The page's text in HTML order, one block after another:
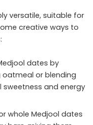
versatile, suitable for
creative ways to
dates by
or blending
and energy
whole Medjool dates